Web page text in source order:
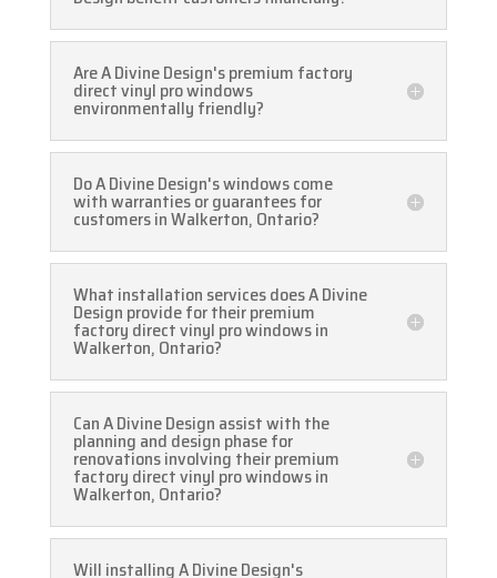
Are A Divine Design's premium factory
direct vinyl pro windows
environmentally friendly?
Do A Divine Design's windows come
with warranties or guarantees for
customers in Walkerton, Ontario?
What installation services does A Divine
Design provide for their premium
factory direct vinyl pro windows in
Walkerton, Ontario?
Can A Divine Design assist with the
planning and design phase for
renovations involving their premium
factory direct vinyl pro windows in
Walkerton, Ontario?
Will installing A Divine Design's